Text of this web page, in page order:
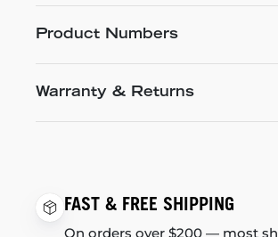
Product Numbers
Warranty & Returns
FAST & FREE SHIPPING
On orders over $200 — most